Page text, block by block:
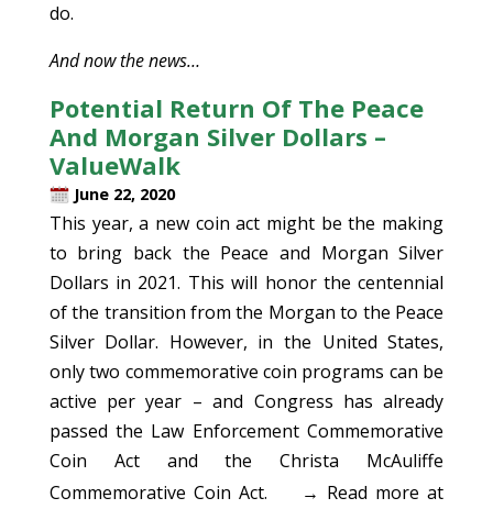
do.
And now the news…
Potential Return Of The Peace
And Morgan Silver Dollars –
ValueWalk
June 22, 2020
This year, a new coin act might be the making
to bring back the Peace and Morgan Silver
Dollars in 2021. This will honor the centennial
of the transition from the Morgan to the Peace
Silver Dollar. However, in the United States,
only two commemorative coin programs can be
active per year – and Congress has already
passed the Law Enforcement Commemorative
Coin Act and the Christa McAuliffe
Commemorative Coin Act.
→ Read more at